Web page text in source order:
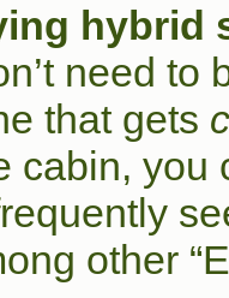
hybrid
need to
that gets
cabin, you
other